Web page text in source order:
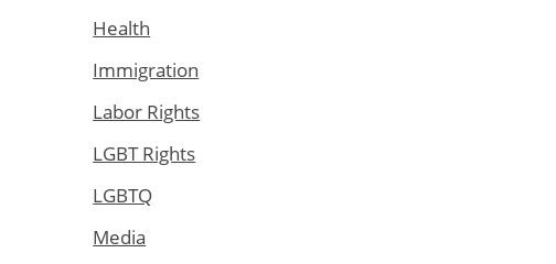
Health
Immigration
Labor Rights
LGBT Rights
LGBTQ
Media